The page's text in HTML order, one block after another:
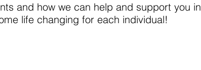
and how we can help and support you in
life changing for each individual!